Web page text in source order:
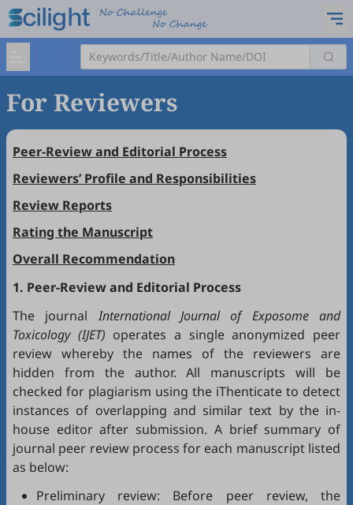
For Reviewers
Peer-Review and Editorial Process
Reviewers’ Profile and Responsibilities
Review Reports
Rating the Manuscript
Overall Recommendation
1. Peer-Review and Editorial Process
The journalInternational Journal of Exposome and
Toxicology (IJET) operates a single anonymized peer
review whereby the names of the reviewers are
hidden from the author. All manuscripts will be
checked for plagiarism using the iThenticate to detect
instances of overlapping and similar text by the in-
house editor after submission. A brief summary of
journal peer review process for each manuscript listed
as below:
Preliminary review: Before peer review, the